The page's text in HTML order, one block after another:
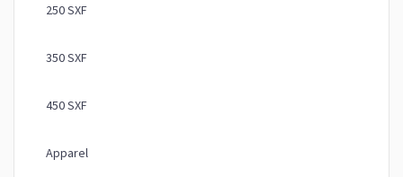
250 SXF
350 SXF
450 SXF
Apparel